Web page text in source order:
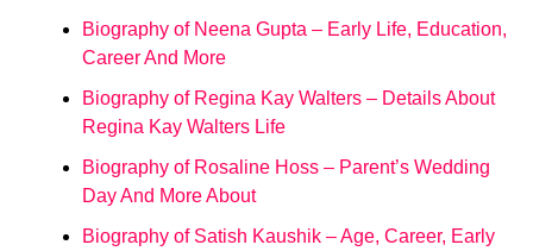
Biography of Neena Gupta – Early Life, Education,
Career And More
Biography of Regina Kay Walters – Details About
Regina Kay Walters Life
Biography of Rosaline Hoss – Parent’s Wedding
Day And More About
Biography of Satish Kaushik – Age, Career, Early